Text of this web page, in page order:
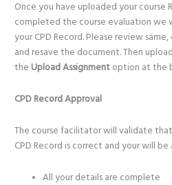
Once you have uploaded your course
completed the course evaluation we
your CPD Record. Please review
and resave the document. Then
the Upload Assignmentoption at the
CPD Record Approval
The course facilitator will validate
CPD Record is correct and your will
All your details are complete